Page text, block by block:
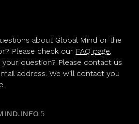
about Global Mind or the
Please check our FAQ page.
question? Please contact us
address. We will contact you